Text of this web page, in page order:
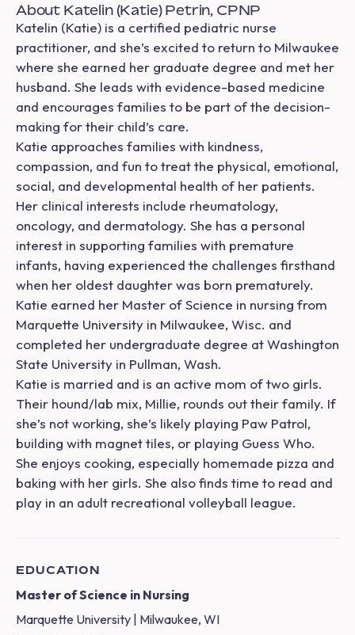
About Katelin (Katie) Petrin, CPNP
Katelin (Katie) is a certified pediatric nurse
practitioner, and she’s excited to return to Milwaukee
where she earned her graduate degree and met her
husband. She leads with evidence-based medicine
and encourages families to be part of the decision-
making for their child’s care.
Katie approaches families with kindness,
compassion, and fun to treat the physical, emotional,
social, and developmental health of her patients.
Her clinical interests include rheumatology,
oncology, and dermatology. She has a personal
interest in supporting families with premature
infants, having experienced the challenges firsthand
when her oldest daughter was born prematurely.
Katie earned her Master of Science in nursing from
Marquette University in Milwaukee, Wisc. and
completed her undergraduate degree at Washington
State University in Pullman, Wash.
Katie is married and is an active mom of two girls.
Their hound/lab mix, Millie, rounds out their family. If
she’s not working, she’s likely playing Paw Patrol,
building with magnet tiles, or playing Guess Who.
She enjoys cooking, especially homemade pizza and
baking with her girls. She also finds time to read and
play in an adult recreational volleyball league.
EDUCATION
Master of Science in Nursing
Marquette University | Milwaukee, WI